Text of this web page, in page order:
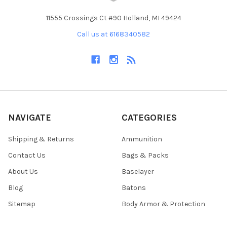
11555 Crossings Ct #90 Holland, MI 49424
Call us at 6168340582
NAVIGATE
Shipping & Returns
Contact Us
About Us
Blog
Sitemap
CATEGORIES
Ammunition
Bags & Packs
Baselayer
Batons
Body Armor & Protection